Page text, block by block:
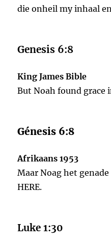
die onheil my inhaal
Genesis 6:8
King James Bible
But Noah found grace
Génesis 6:8
Afrikaans 1953
Maar Noag het
HERE.
Luke 1:30